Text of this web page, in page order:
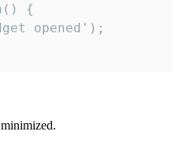
{
opened');